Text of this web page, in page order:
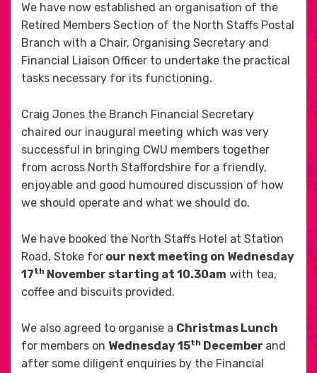
We have now established an organisation of the
Retired Members Section of the North Staffs Postal
Branch with a Chair, Organising Secretary and
Financial Liaison Officer to undertake the practical
tasks necessary for its functioning.
Craig Jones the Branch Financial Secretary
chaired our inaugural meeting which was very
successful in bringing CWU members together
from across North Staffordshire for a friendly,
enjoyable and good humoured discussion of how
we should operate and what we should do.
We have booked the North Staffs Hotel at Station
Road, Stoke for our next meeting on Wednesday
17th November starting at 10.30am with tea,
coffee and biscuits provided.
We also agreed to organise a Christmas Lunch
for members on Wednesday 15th December and
after some diligent enquiries by the Financial